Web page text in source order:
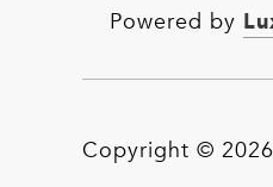
Powered by
Copyright © 2026